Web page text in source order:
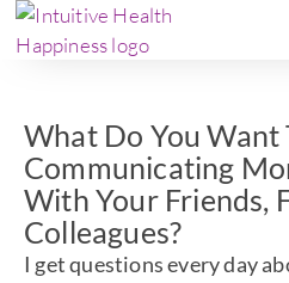
What Do You
Communicating
With Your Friends,
Colleagues?
I get questions every day